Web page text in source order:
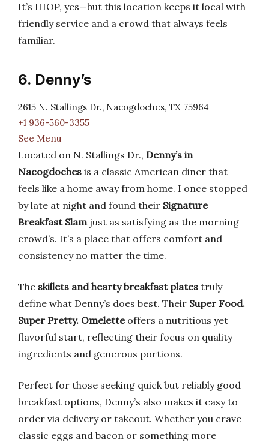
It’s IHOP, yes—but this location keeps it local with
friendly service and a crowd that always feels
familiar.
6. Denny’s
2615 N. Stallings Dr., Nacogdoches, TX 75964
+1 936-560-3355
See Menu
Located on N. Stallings Dr., Denny’s in
Nacogdoches is a classic American diner that
feels like a home away from home. I once stopped
by late at night and found their Signature
Breakfast Slamjust as satisfying as the morning
crowd’s. It’s a place that offers comfort and
consistency no matter the time.
The skillets and hearty breakfast plates truly
define what Denny’s does best. Their Super Food.
Super Pretty. Omeletteoffers a nutritious yet
flavorful start, reflecting their focus on quality
ingredients and generous portions.
Perfect for those seeking quick but reliably good
breakfast options, Denny’s also makes it easy to
order via delivery or takeout. Whether you crave
classic eggs and bacon or something more